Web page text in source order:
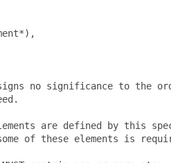
no significance to the
are defined by this
of these elements is